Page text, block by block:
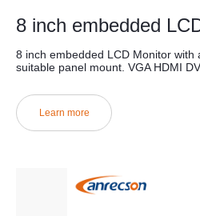
8 inch embedded
8 inch embedded LCD Monitor with
suitable panel mount. VGA HDMI
Learn more